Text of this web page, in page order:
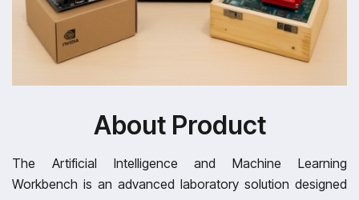
About Product
The Artificial Intelligence and Machine Learning
Workbench is an advanced laboratory solution designed